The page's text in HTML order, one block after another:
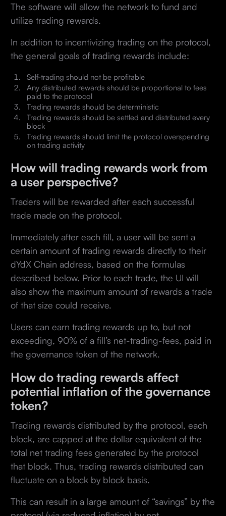
The software will allow the network to fund and
utilize trading rewards.
In addition to incentivizing trading on the protocol,
the general goals of trading rewards include:
Self-trading should not be profitable
Any distributed rewards should be proportional to fees
paid to the protocol
Trading rewards should be deterministic
Trading rewards should be settled and distributed every
block
Trading rewards should limit the protocol overspending
on trading activity
How will trading rewards work from
a user perspective?
Traders will be rewarded after each successful
trade made on the protocol.
Immediately after each fill, a user will be sent a
certain amount of trading rewards directly to their
dYdX Chain address, based on the formulas
described below. Prior to each trade, the UI will
also show the maximum amount of rewards a trade
of that size could receive.
Users can earn trading rewards up to, but not
exceeding, 90% of a fill’s net-trading-fees, paid in
the governance token of the network.
How do trading rewards affect
potential inflation of the governance
token?
Trading rewards distributed by the protocol, each
block, are capped at the dollar equivalent of the
total net trading fees generated by the protocol
that block. Thus, trading rewards distributed can
fluctuate on a block by block basis.
This can result in a large amount of “savings” by the